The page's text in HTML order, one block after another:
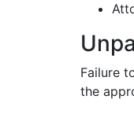
Failure
the